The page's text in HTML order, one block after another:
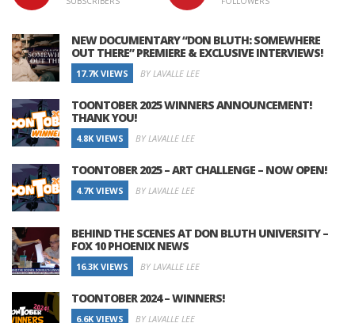
NEW DOCUMENTARY “DON BLUTH: SOMEWHERE
OUT THERE” PREMIERE & EXCLUSIVE INTERVIEWS!
17.7K VIEWS BY LAVALLE LEE
TOONTOBER 2025 WINNERS ANNOUNCEMENT!
THANK YOU!
4.8K VIEWS BY LAVALLE LEE
TOONTOBER 2025 – ART CHALLENGE – NOW OPEN!
4.7K VIEWS BY LAVALLE LEE
BEHIND THE SCENES AT DON BLUTH UNIVERSITY –
FOX 10 PHOENIX NEWS
16.3K VIEWS BY LAVALLE LEE
TOONTOBER 2024 – WINNERS!
6.6K VIEWS BY LAVALLE LEE